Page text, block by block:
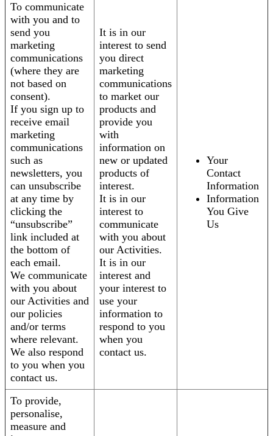
To communicate
with you and to
send you
marketing
communications
(where they are
not based on
consent).
If you sign up to
receive email
marketing
communications
such as
newsletters, you
can unsubscribe
at any time by
clicking the
“unsubscribe”
link included at
the bottom of
each email.
We communicate
with you about
our Activities and
our policies
and/or terms
where relevant.
We also respond
to you when you
contact us.
It is in our
interest to send
you direct
marketing
communications
to market our
products and
provide you
with
information on
new or updated
products of
interest.
It is in our
interest to
communicate
with you about
our Activities.
It is in our
interest and
your interest to
use your
information to
respond to you
when you
contact us.
Your
Contact
Information
Information
You Give
Us
To provide,
personalise,
measure and